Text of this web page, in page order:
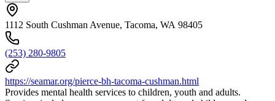
1112 South Cushman Avenue, Tacoma, WA 98405
(253) 280-9805
https://seamar.org/pierce-bh-tacoma-cushman.html
Provides mental health services to children, youth and adults.